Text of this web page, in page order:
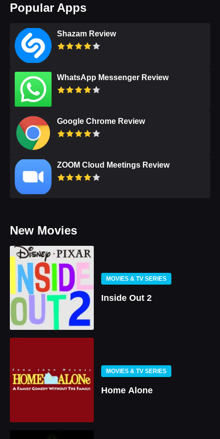
Popular Apps
Shazam Review
WhatsApp Messenger Review
Google Chrome Review
ZOOM Cloud Meetings Review
New Movies
MOVIES & TV SERIES
Inside Out 2
MOVIES & TV SERIES
Home Alone